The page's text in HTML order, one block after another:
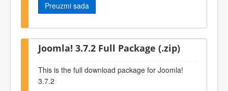
Preuzmi sada
Joomla! 3.7.2 Full Package (.zip)
This is the full download package for Joomla!
3.7.2